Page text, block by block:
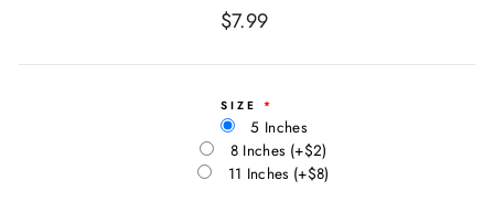
Regular
$7.99
SIZE
5 Inches
8 Inches (+$2)
11 Inches (+$8)